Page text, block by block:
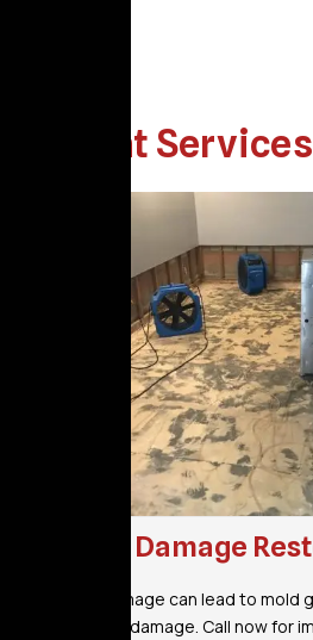
What
Water Damage
Water damage can lead to mold
structural damage. Call now for